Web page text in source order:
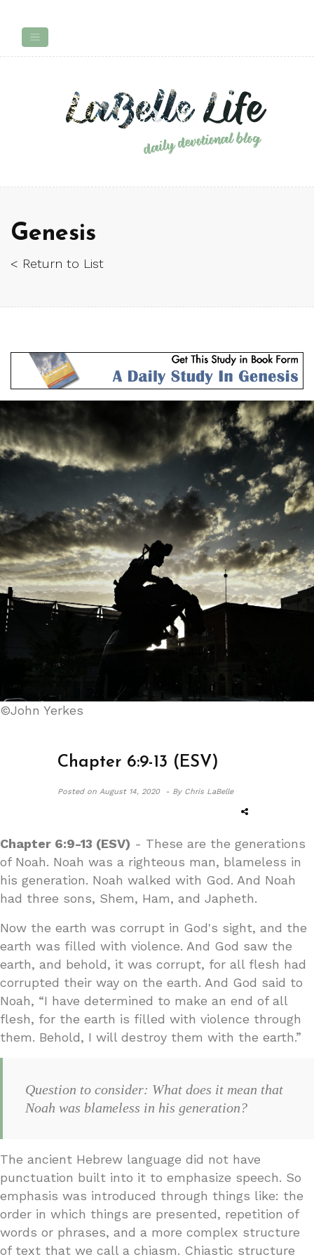
Genesis
< Return to List
©John Yerkes
Chapter 6:9-13 (ESV)
Posted on August 14, 2020 - By Chris LaBelle
Chapter 6:9-13 (ESV) - These are the generations
of Noah. Noah was a righteous man, blameless in
his generation. Noah walked with God. And Noah
had three sons, Shem, Ham, and Japheth.
Now the earth was corrupt in God's sight, and the
earth was filled with violence. And God saw the
earth, and behold, it was corrupt, for all flesh had
corrupted their way on the earth. And God said to
Noah, “I have determined to make an end of all
flesh, for the earth is filled with violence through
them. Behold, I will destroy them with the earth.”
Question to consider: What does it mean that
Noah was blameless in his generation?
The ancient Hebrew language did not have
punctuation built into it to emphasize speech. So
emphasis was introduced through things like: the
order in which things are presented, repetition of
words or phrases, and a more complex structure
of text that we call a chiasm. Chiastic structure